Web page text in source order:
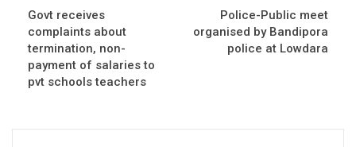
Govt receives
complaints about
termination, non-
payment of salaries to
pvt schools teachers
Police-Public meet
organised by Bandipora
police at Lowdara